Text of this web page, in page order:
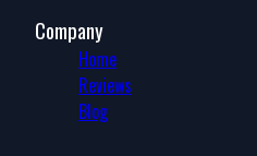
Company
Home
Reviews
Blog